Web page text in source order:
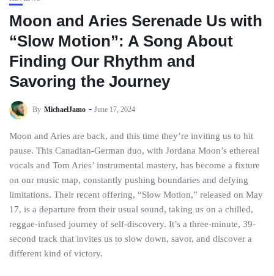
Moon and Aries Serenade Us with
“Slow Motion”: A Song About
Finding Our Rhythm and
Savoring the Journey
By MichaelJamo June 17, 2024
Moon and Aries are back, and this time they’re inviting us to hit
pause. This Canadian-German duo, with Jordana Moon’s ethereal
vocals and Tom Aries’ instrumental mastery, has become a fixture
on our music map, constantly pushing boundaries and defying
limitations. Their recent offering, “Slow Motion,” released on May
17, is a departure from their usual sound, taking us on a chilled,
reggae-infused journey of self-discovery. It’s a three-minute, 39-
second track that invites us to slow down, savor, and discover a
different kind of victory.